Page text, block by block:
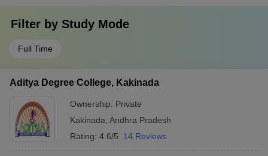
Filter by Study Mode
Full Time
Aditya Degree College, Kakinada
Ownership: Private
Kakinada Andhra Pradesh
Rating: 4.6/5 14 Reviews